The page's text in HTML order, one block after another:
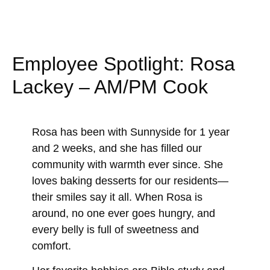
Employee Spotlight: Rosa
Lackey – AM/PM Cook
Rosa has been with Sunnyside for 1 year
and 2 weeks, and she has filled our
community with warmth ever since. She
loves baking desserts for our residents—
their smiles say it all. When Rosa is
around, no one ever goes hungry, and
every belly is full of sweetness and
comfort.